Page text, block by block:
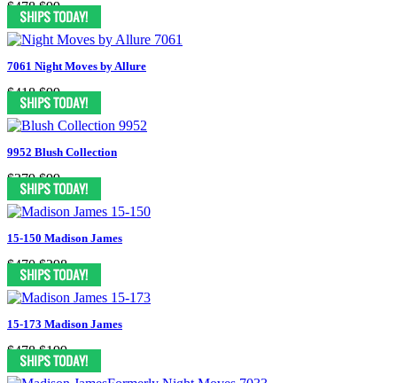
$478 $99
7061 Night Moves by Allure
$418 $99
9952 Blush Collection
$379 $99
15-150 Madison James
$470 $298
15-173 Madison James
$478 $199